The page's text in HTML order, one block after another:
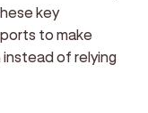
key
to make
of relying